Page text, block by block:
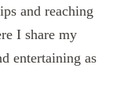
and reaching
I share my
entertaining as